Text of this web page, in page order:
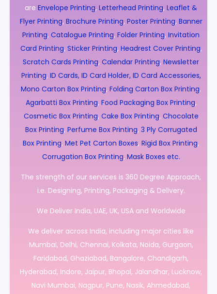
are Envelope Printing, Letterhead Printing, Leaflet &
Flyer Printing, Brochure Printing, Poster Printing, Banner
Printing, Catalogue Printing, Folder Printing, Invitation
Card Printing, Sticker Printing, Headrest Cover Printing,
Scratch Cards Printing, Calendar Printing, Newsletter
Printing, ID Cards, ID Card Holder, ID Card Accessories,
Mono Carton Box Printing, Folding Carton Box Printing,
Agarbatti Box Printing, Food Packaging Box Printing,
Cosmetic Box Printing, Cake Box Printing, Chocolate
Box Printing, Perfume Box Printing, 3 Ply Corrugated
Box Printing, Met Pet Carton Boxes, Rigid Box Printing,
Corrugation Box Printing, Mask Boxes etc.
The strength of our services is 360 Degree Approach,
i.e. Designing, Printing, Packaging & Delivery.
We Deliver India, UAE, UK, USA and Worldwide
We deliver across India, including major cities like
Mumbai, Delhi, Chennai, Kolkata, Noida, Gurgaon,
Faridabad, Ghaziabad, Bangalore, Chandigarh,
Hyderabad, Indore, Jaipur, Bhopal, Jalandhar, Lucknow,
Navi Mumbai, Nagpur, Pune, Nasik, Ahmedabad,